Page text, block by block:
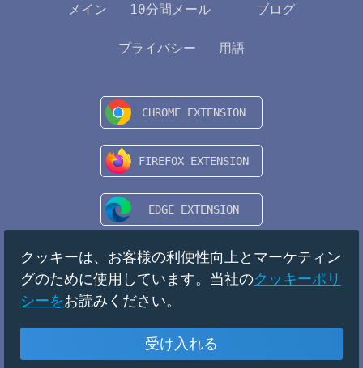
メイン 10分間メール ブログ
プライバシー 用語
クッキーは、お客様の利便性向上とマーケティン
グのために使用しています。当社のクッキーポリ
シーをお読みください。
受け入れる